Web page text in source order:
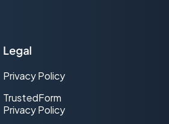
Legal
Privacy Policy
TrustedForm
Privacy Policy